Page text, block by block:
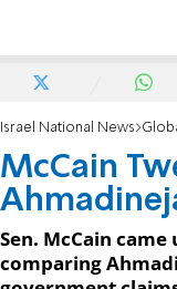
Israel National News
McCain
Sen. McCain
comparing